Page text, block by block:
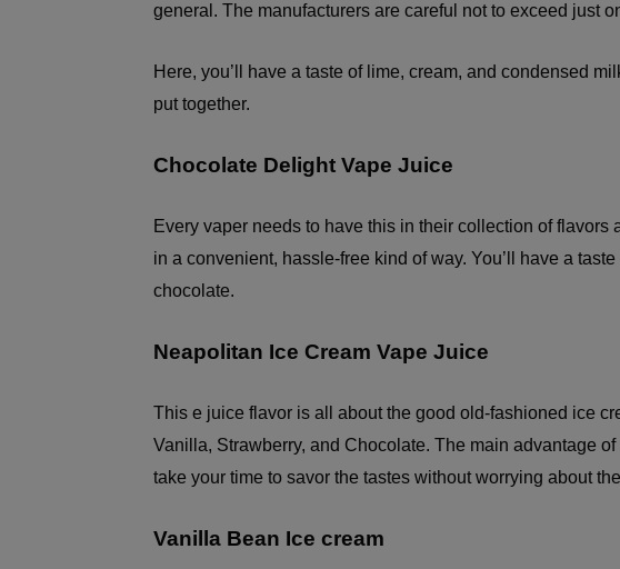
general. The manufacturers are careful not to exceed just
Here, you’ll have a taste of lime, cream, and condensed
put together.
Chocolate Delight Vape Juice
Every vaper needs to have this in their collection of flavors
in a convenient, hassle-free kind of way. You’ll have a
chocolate.
Neapolitan Ice Cream Vape Juice
This e juice flavor is all about the good old-fashioned ice
Vanilla, Strawberry, and Chocolate. The main advantage
take your time to savor the tastes without worrying about
Vanilla Bean Ice cream